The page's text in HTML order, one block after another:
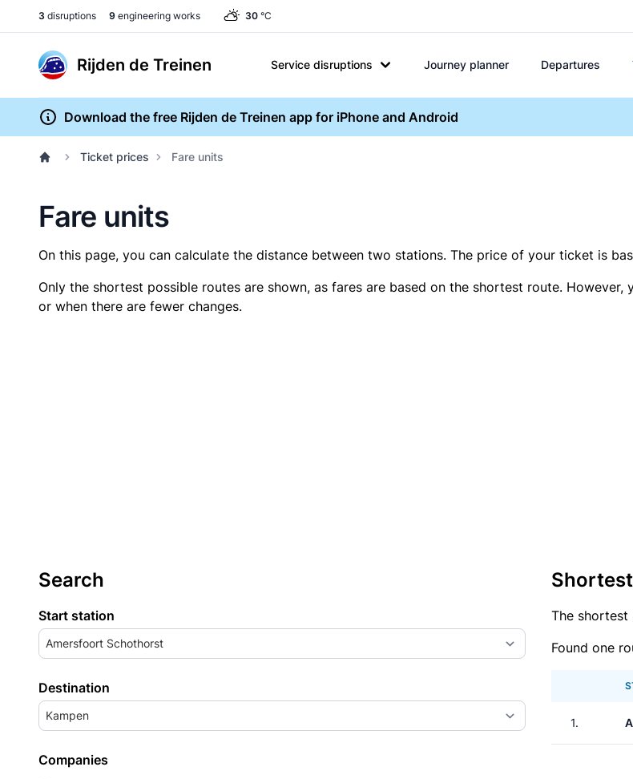
3 disruptions 9 engineering works 30 °C
Rijden de Treinen Service disruptions Journey planner Departures
Download the free Rijden de Treinen app for iPhone and Android
Ticket prices Fare units
Fare units
On this page, you can calculate the distance between two stations. The price of your ticket is
Only the shortest possible routes are shown, as fares are based on the shortest route.
or when there are fewer changes.
Search
Start station
Amersfoort Schothorst
Destination
Kampen
Companies
The shortest
Found one
1.